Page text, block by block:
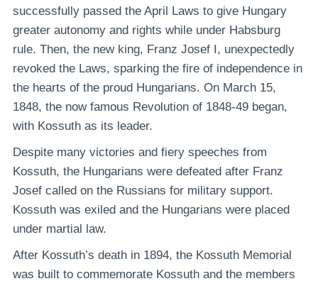
successfully passed the April Laws to give Hungary
greater autonomy and rights while under Habsburg
rule. Then, the new king, Franz Josef I, unexpectedly
revoked the Laws, sparking the fire of independence in
the hearts of the proud Hungarians. On March 15,
1848, the now famous Revolution of 1848-49 began,
with Kossuth as its leader.
Despite many victories and fiery speeches from
Kossuth, the Hungarians were defeated after Franz
Josef called on the Russians for military support.
Kossuth was exiled and the Hungarians were placed
under martial law.
After Kossuth’s death in 1894, the Kossuth Memorial
was built to commemorate Kossuth and the members